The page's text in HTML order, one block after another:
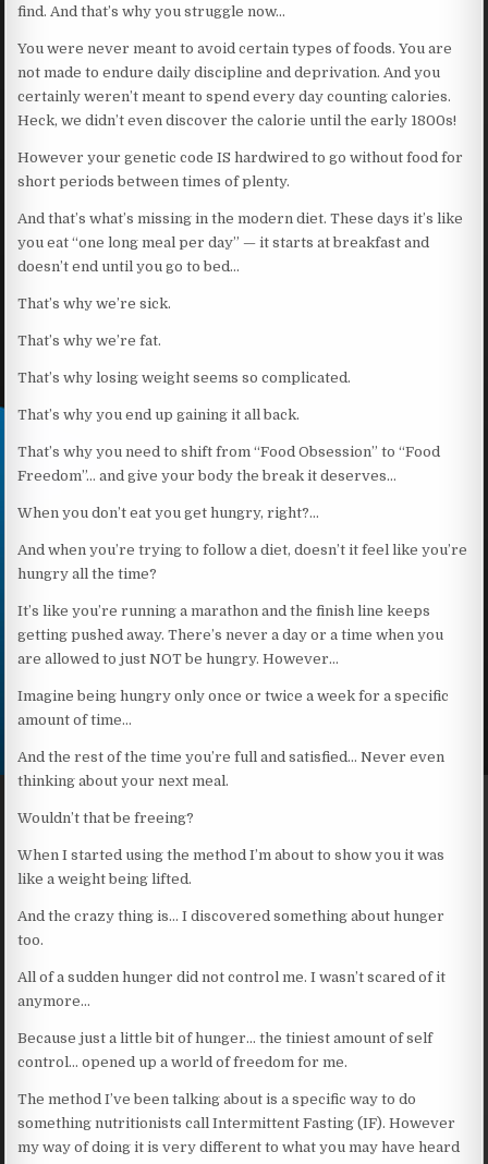
find. And that’s why you struggle now…
You were never meant to avoid certain types of foods. You are
not made to endure daily discipline and deprivation. And you
certainly weren’t meant to spend every day counting calories.
Heck, we didn’t even discover the calorie until the early 1800s!
However your genetic code IS hardwired to go without food for
short periods between times of plenty.
And that’s what’s missing in the modern diet. These days it’s like
you eat “one long meal per day” — it starts at breakfast and
doesn’t end until you go to bed…
That’s why we’re sick.
That’s why we’re fat.
That’s why losing weight seems so complicated.
That’s why you end up gaining it all back.
That’s why you need to shift from “Food Obsession” to “Food
Freedom”… and give your body the break it deserves…
When you don’t eat you get hungry, right?…
And when you’re trying to follow a diet, doesn’t it feel like you’re
hungry all the time?
It’s like you’re running a marathon and the finish line keeps
getting pushed away. There’s never a day or a time when you
are allowed to just NOT be hungry. However…
Imagine being hungry only once or twice a week for a specific
amount of time…
And the rest of the time you’re full and satisfied… Never even
thinking about your next meal.
Wouldn’t that be freeing?
When I started using the method I’m about to show you it was
like a weight being lifted.
And the crazy thing is… I discovered something about hunger
too.
All of a sudden hunger did not control me. I wasn’t scared of it
anymore…
Because just a little bit of hunger… the tiniest amount of self
control… opened up a world of freedom for me.
The method I’ve been talking about is a specific way to do
something nutritionists call Intermittent Fasting (IF). However
my way of doing it is very different to what you may have heard